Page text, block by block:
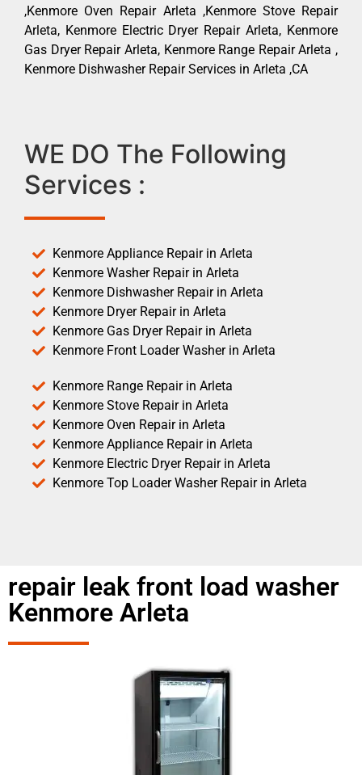
,Kenmore Oven Repair Arleta ,Kenmore Stove Repair
Arleta, Kenmore Electric Dryer Repair Arleta, Kenmore
Gas Dryer Repair Arleta, Kenmore Range Repair Arleta ,
Kenmore Dishwasher Repair Services in Arleta ,CA
WE DO The Following
Services :
Kenmore Appliance Repair in Arleta
Kenmore Washer Repair in Arleta
Kenmore Dishwasher Repair in Arleta
Kenmore Dryer Repair in Arleta
Kenmore Gas Dryer Repair in Arleta
Kenmore Front Loader Washer in Arleta
Kenmore Range Repair in Arleta
Kenmore Stove Repair in Arleta
Kenmore Oven Repair in Arleta
Kenmore Appliance Repair in Arleta
Kenmore Electric Dryer Repair in Arleta
Kenmore Top Loader Washer Repair in Arleta
repair leak front load washer
Kenmore Arleta